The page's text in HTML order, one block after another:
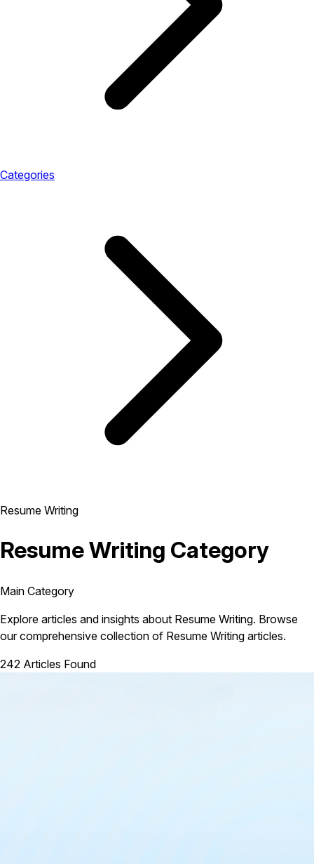
Categories
Resume Writing
Resume Writing Category
Main Category
Explore articles and insights about Resume Writing. Browse
our comprehensive collection of Resume Writing articles.
242 Articles Found